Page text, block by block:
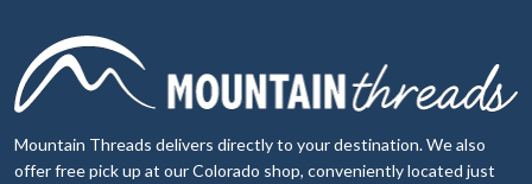
Mountain Threads delivers directly to your destination. We also
offer free pick up at our Colorado shop, conveniently located just